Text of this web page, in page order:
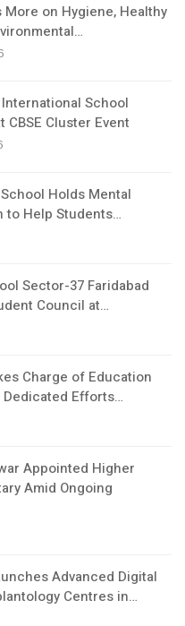
on Hygiene, Healthy
School
CBSE Cluster Event
Holds Mental
to Help Students…
Sector-37 Faridabad
Council at…
Charge of Education
Efforts…
Appointed Higher
Amid Ongoing
Advanced Digital
Centres in…